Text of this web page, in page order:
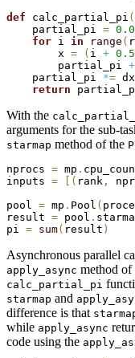
def calc_partial_pi (
    partial_pi
= 0.0
for i in range (
        x
= ( i + 0.5
        partial_pi
+
    partial_pi
*= dx
return
With the
arguments for the sub-
starmap method of the
nprocs = mp .
inputs = ( rank ,
pool = mp . Pool (
result = pool .
pi = sum( result )
Asynchronous parallel
apply_async method of
calc_partial_pi
starmap and
difference is that
while apply_async
code using the